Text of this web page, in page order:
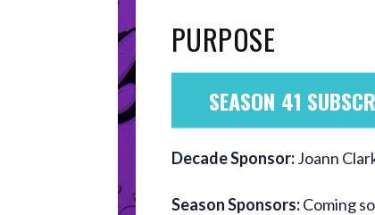
PURPOSE
SEASON 41
Decade Sponsor:Joann
Season Sponsors:Coming